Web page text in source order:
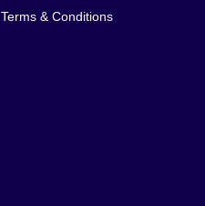
Terms & Conditions